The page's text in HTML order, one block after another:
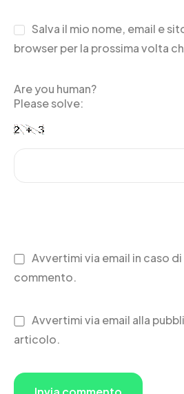
Salva il mio nome, email e
browser per la prossima volta
Are you human?
Please solve:
Avvertimi via email in caso
commento.
Avvertimi via email alla
articolo.